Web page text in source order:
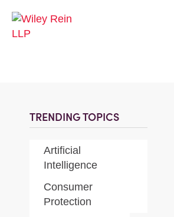
TRENDING TOPICS
Artificial
Intelligence
Consumer
Protection